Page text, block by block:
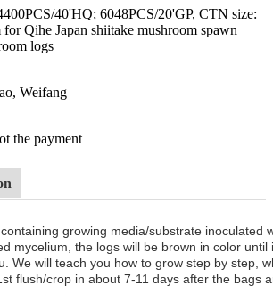
40'HQ; 6048PCS/20'GP, CTN size:
Qihe Japan shiitake mushroom spawn
logs
Weifang
the payment
growing media/substrate inoculated
mycelium, the logs will be brown in color
We will teach you how to grow step by step,
flush/crop in about 7-11 days after the bags